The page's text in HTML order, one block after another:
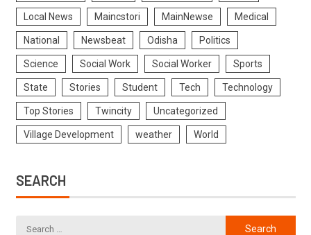
Local News Maincstori MainNewse Medical
National Newsbeat Odisha Politics
Science Social Work Social Worker Sports
State Stories Student Tech Technology
Top Stories Twincity Uncategorized
Village Development weather World
SEARCH